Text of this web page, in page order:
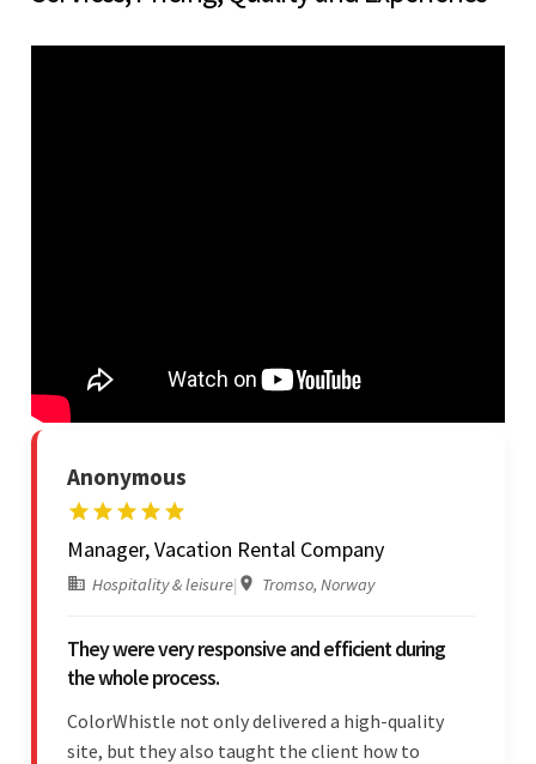
Anonymous
Manager, Vacation Rental Company
Hospitality & leisure| Tromso, Norway
They were very responsive and efficient during
the whole process.
ColorWhistle not only delivered a high-quality
site, but they also taught the client how to